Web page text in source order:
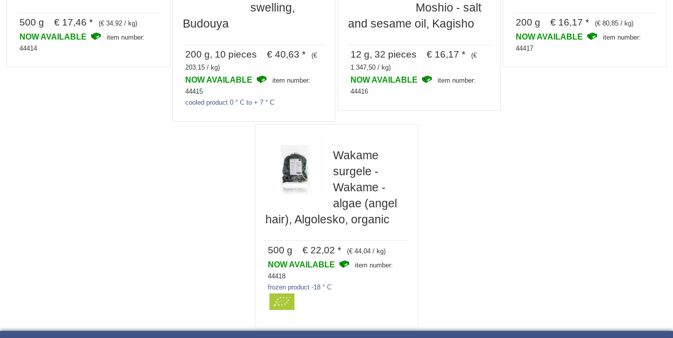
500 g € 17,46 * (€ 34,92 / kg)
NOW AVAILABLE
item number:
44414
swelling,
Budouya
200 g, 10 pieces € 40,63 *
(€
203,15 / kg)
NOW AVAILABLE
item number:
44415
cooled product 0 ° C to + 7 ° C
Moshio - salt
and sesame oil, Kagisho
12 g, 32 pieces € 16,17 *
(€
1.347,50 / kg)
NOW AVAILABLE
item number:
44416
200 g € 16,17 * (€ 80,85 / kg)
NOW AVAILABLE
item number:
44417
Wakame
surgele -
Wakame -
algae (angel
hair), Algolesko, organic
500 g € 22,02 * (€ 44,04 / kg)
NOW AVAILABLE
item number:
44418
frozen product -18 ° C